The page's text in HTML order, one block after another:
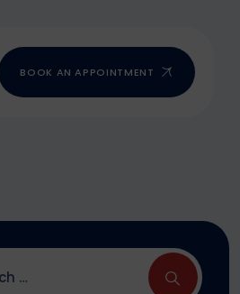
BOOK AN APPOINTMENT